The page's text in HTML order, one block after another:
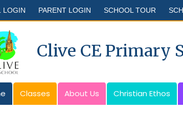
LOGIN PARENT LOGIN SCHOOL TOUR
Clive CE Primary
Classes About Us Christian Ethos